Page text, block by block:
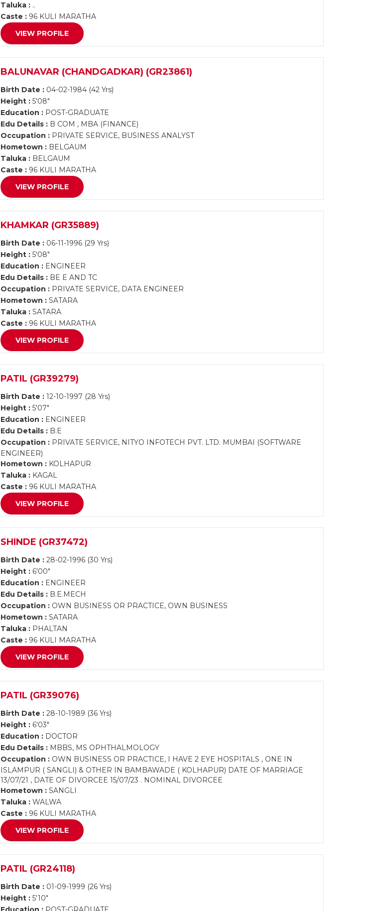
Taluka : ..
Caste : 96 KULI MARATHA
VIEW PROFILE
BALUNAVAR (CHANDGADKAR) (GR23861)
Birth Date : 04-02-1984 (42 Yrs)
Height : 5'08"
Education : POST-GRADUATE
Edu Details : B COM , MBA (FINANCE)
Occupation : PRIVATE SERVICE, BUSINESS ANALYST
Hometown : BELGAUM
Taluka : BELGAUM
Caste : 96 KULI MARATHA
VIEW PROFILE
KHAMKAR (GR35889)
Birth Date : 06-11-1996 (29 Yrs)
Height : 5'08"
Education : ENGINEER
Edu Details : BE E AND TC
Occupation : PRIVATE SERVICE, DATA ENGINEER
Hometown : SATARA
Taluka : SATARA
Caste : 96 KULI MARATHA
VIEW PROFILE
PATIL (GR39279)
Birth Date : 12-10-1997 (28 Yrs)
Height : 5'07"
Education : ENGINEER
Edu Details : B.E
Occupation : PRIVATE SERVICE, NITYO INFOTECH PVT. LTD. MUMBAI (SOFTWARE
ENGINEER)
Hometown : KOLHAPUR
Taluka : KAGAL
Caste : 96 KULI MARATHA
VIEW PROFILE
SHINDE (GR37472)
Birth Date : 28-02-1996 (30 Yrs)
Height : 6'00"
Education : ENGINEER
Edu Details : B.E.MECH
Occupation : OWN BUSINESS OR PRACTICE, OWN BUSINESS
Hometown : SATARA
Taluka : PHALTAN
Caste : 96 KULI MARATHA
VIEW PROFILE
PATIL (GR39076)
Birth Date : 28-10-1989 (36 Yrs)
Height : 6'03"
Education : DOCTOR
Edu Details : MBBS, MS OPHTHALMOLOGY
Occupation : OWN BUSINESS OR PRACTICE, I HAVE 2 EYE HOSPITALS , ONE IN
ISLAMPUR ( SANGLI) & OTHER IN BAMBAWADE ( KOLHAPUR) DATE OF MARRIAGE
13/07/21 , DATE OF DIVORCEE 15/07/23 . NOMINAL DIVORCEE
Hometown : SANGLI
Taluka : WALWA
Caste : 96 KULI MARATHA
VIEW PROFILE
PATIL (GR24118)
Birth Date : 01-09-1999 (26 Yrs)
Height : 5'10"